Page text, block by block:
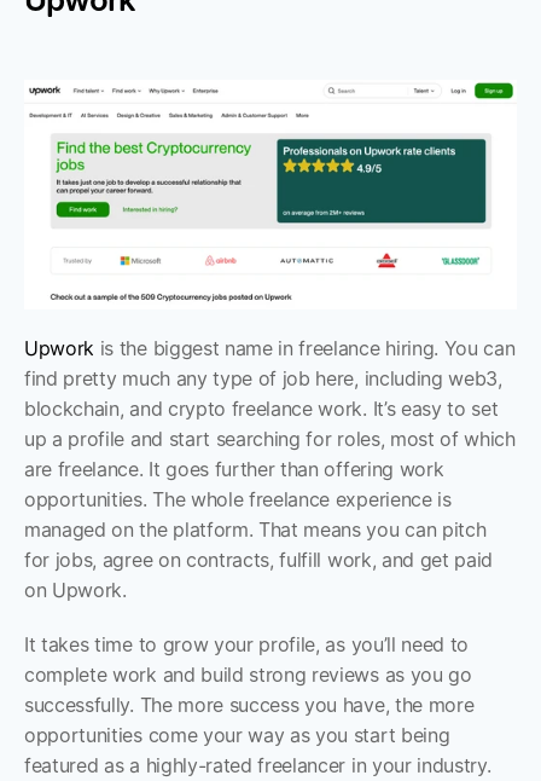
Upwork is the biggest name in freelance hiring. You can
find pretty much any type of job here, including web3,
blockchain, and crypto freelance work. It’s easy to set
up a profile and start searching for roles, most of which
are freelance. It goes further than offering work
opportunities. The whole freelance experience is
managed on the platform. That means you can pitch
for jobs, agree on contracts, fulfill work, and get paid
on Upwork.
It takes time to grow your profile, as you’ll need to
complete work and build strong reviews as you go
successfully. The more success you have, the more
opportunities come your way as you start being
featured as a highly-rated freelancer in your industry.